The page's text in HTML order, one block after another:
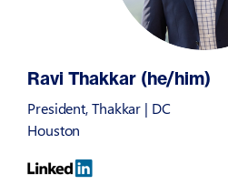
Ravi Thakkar (he/him)
President, Thakkar | DC
Houston